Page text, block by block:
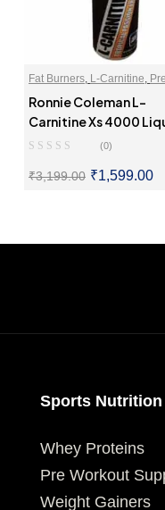
Fat Burners, L-Carnitine,
Workout
Ronnie Coleman L-
Carnitine Xs 4000
(0)
₹3,199.00 ₹1,599.00
Sports Nutrition
Whey Proteins
Pre Workout
Weight Gainers